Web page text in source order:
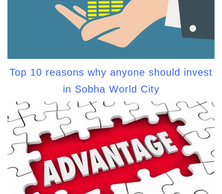
Top 10 reasons why anyone should invest
in Sobha World City